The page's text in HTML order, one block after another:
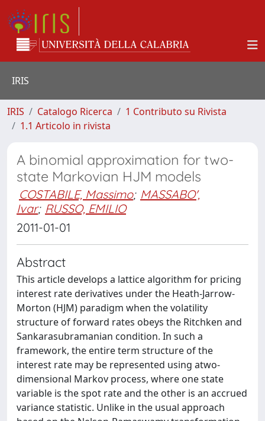
IRIS
IRIS Catalogo Ricerca
1 Contributo su Rivista
1.1 Articolo in rivista
A binomial approximation for two-
state Markovian HJM models
COSTABILE, Massimo; MASSABO',
Ivar; RUSSO, EMILIO
2011-01-01
Abstract
This article develops a lattice algorithm for pricing
interest rate derivatives under the Heath-Jarrow-
Morton (HJM) paradigm when the volatility
structure of forward rates obeys the Ritchken and
Sankarasubramanian condition. In such a
framework, the entire term structure of the
interest rate may be represented using atwo-
dimensional Markov process, where one state
variable is the spot rate and the other is an accrued
variance statistic. Unlike in the usual approach